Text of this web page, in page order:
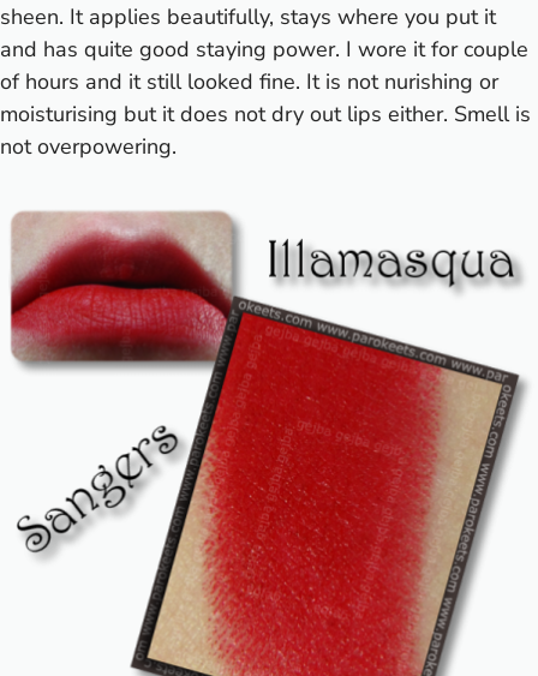
sheen. It applies beautifully, stays where you put it
and has quite good staying power. I wore it for couple
of hours and it still looked fine. It is not nurishing or
moisturising but it does not dry out lips either. Smell is
not overpowering.